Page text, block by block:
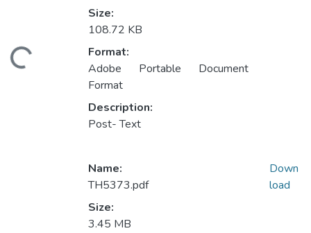
Size:
108.72 KB
Format:
Adobe Portable Document
Format
Description:
Post- Text
Name:
TH5373.pdf
Size:
3.45 MB
Down
load